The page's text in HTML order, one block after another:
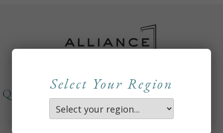
Select Your Region
QUICKLINKS
About